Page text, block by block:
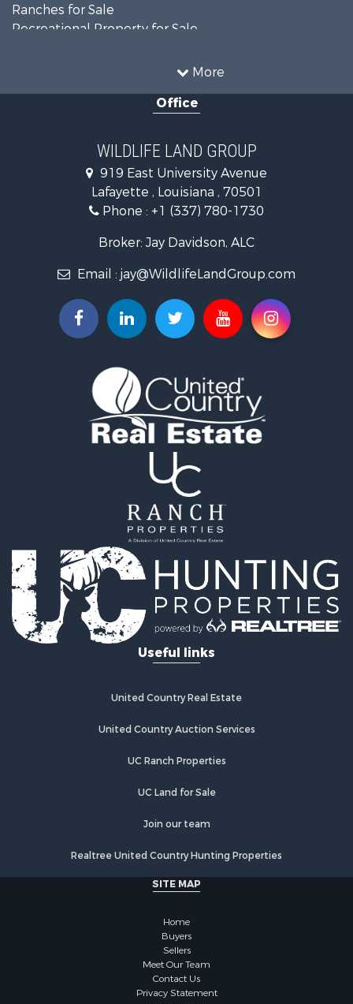
More
Ranches for Sale
Recreational Property for Sale
Investment & Income for Sale
Fishing for Sale
Hunting for Sale
Land for Sale
Ranches for Sale
Recreational Property for Sale
Recreational Property for Sale
Equine Property for Sale
Recreational Property for Sale
Hunting for Sale
Sustainable for Sale
Investment & Income for Sale
Land for Sale
Commercial Property for Sale
Investment & Income for Sale
Bed & Breakfast / Lodges for Sale
Investment & Income for Sale
Lakefront Property for Sale
Recreational Property for Sale
Home in Town for Sale
Investment & Income for Sale
Retirement & Active Adult for Sale
Fishing for Sale
Investment & Income for Sale
Home in Town for Sale
Investment & Income for Sale
Businesses for Sale
Commercial Property for Sale
Investment & Income for Sale
Investment & Income for Sale
Office
WILDLIFE LAND GROUP
919 East University Avenue
Lafayette , Louisiana , 70501
Phone : +1 (337) 780-1730
Broker: Jay Davidson, ALC
Email : jay@WildlifeLandGroup.com
Useful links
United Country Real Estate
United Country Auction Services
UC Ranch Properties
UC Land for Sale
Join our team
Realtree United Country Hunting Properties
SITE MAP
Home
Buyers
Sellers
Meet Our Team
Contact Us
Privacy Statement